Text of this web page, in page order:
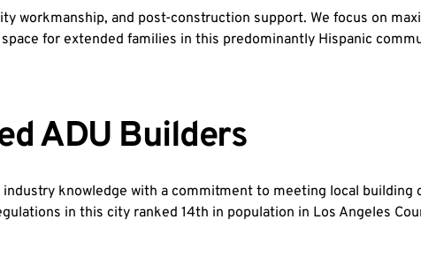
workmanship, and post-construction support. We focus on
for extended families in this predominantly Hispanic
ADU Builders
knowledge with a commitment to meeting local building
in this city ranked 14th in population in Los Angeles